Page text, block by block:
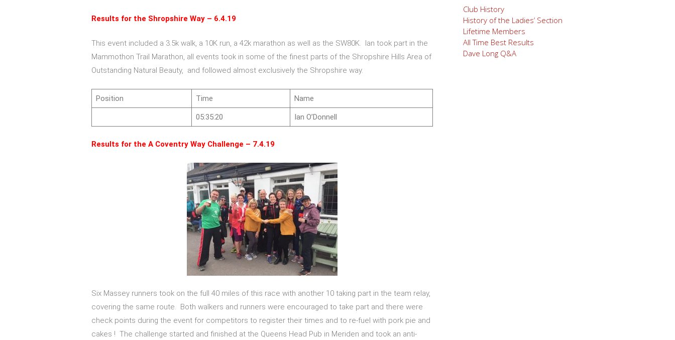
Results for the Shropshire Way – 6.4.19
This event included a 3.5k walk, a 10K run, a 42k marathon as well as the SW80K. Ian took part in the
Mammothon Trail Marathon, all events took in some of the finest parts of the Shropshire Hills Area of
Outstanding Natural Beauty, and followed almost exclusively the Shropshire way.
Position Time Name
05:35:20 Ian O’Donnell
Results for the A Coventry Way Challenge – 7.4.19
Six Massey runners took on the full 40 miles of this race with another 10 taking part in the team relay,
covering the same route. Both walkers and runners were encouraged to take part and there were
check points during the event for competitors to register their times and to re-fuel with pork pie and
cakes ! The challenge started and finished at the Queens Head Pub in Meriden and took an anti-
Club History
History of the Ladies’ Section
Lifetime Members
All Time Best Results
Dave Long Q&A